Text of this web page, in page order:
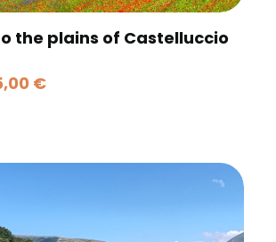
the plains of Castelluccio
€Price
15,00 €